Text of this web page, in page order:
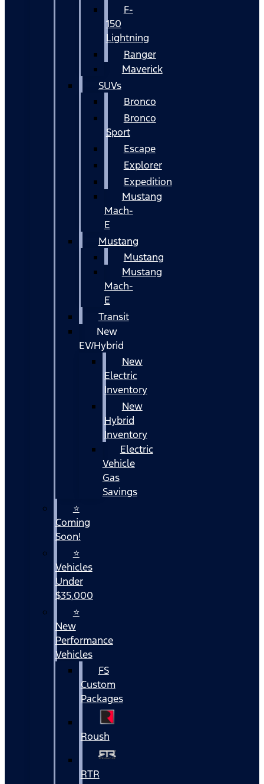
F-
150
Lightning
Ranger
Maverick
SUVs
Bronco
Bronco
Sport
Escape
Explorer
Expedition
Mustang
Mach-
E
Mustang
Mustang
Mustang
Mach-
E
Transit
New
EV/Hybrid
New
Electric
Inventory
New
Hybrid
Inventory
Electric
Vehicle
Gas
Savings
⭐
Coming
Soon!
⭐
Vehicles
Under
$35,000
⭐
New
Performance
Vehicles
FS
Custom
Packages
Roush
RTR